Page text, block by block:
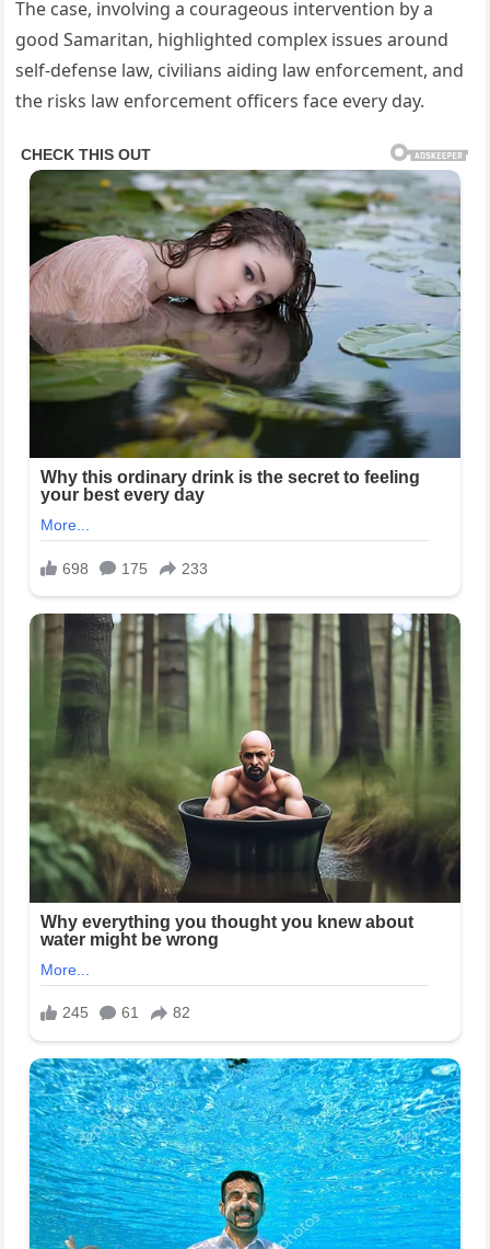
The case, involving a courageous intervention by a
good Samaritan, highlighted complex issues around
self‑defense law, civilians aiding law enforcement, and
the risks law enforcement officers face every day.